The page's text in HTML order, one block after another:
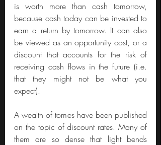
is worth more than cash tomorrow,
because cash today can be invested to
earn a return by tomorrow. It can also
be viewed as an opportunity cost, or a
discount that accounts for the risk of
receiving cash flows in the future (i.e.
that they might not be what you
expect).
A wealth of tomes have been published
on the topic of discount rates. Many of
them are so dense that light bends